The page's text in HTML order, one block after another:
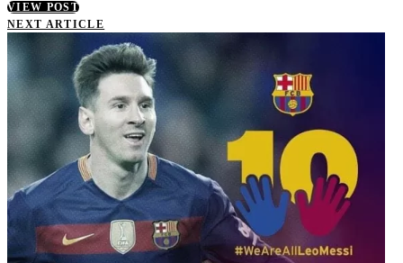
VIEW POST
NEXT ARTICLE